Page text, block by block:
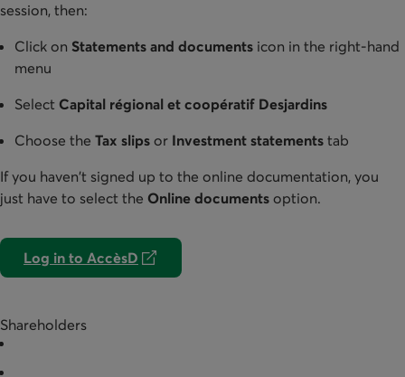
session, then:
Click on Statements and documents icon in the right-hand
menu
Select Capital régional et coopératif Desjardins
Choose the Tax slips or Investment statements tab
If you haven't signed up to the online documentation, you
just have to select the Online documents option.
Log in to AccèsD
External link. Opens in a new tab.
Shareholders